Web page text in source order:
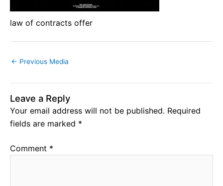
law of contracts offer
← Previous Media
Leave a Reply
Your email address will not be published. Required
fields are marked *
Comment *